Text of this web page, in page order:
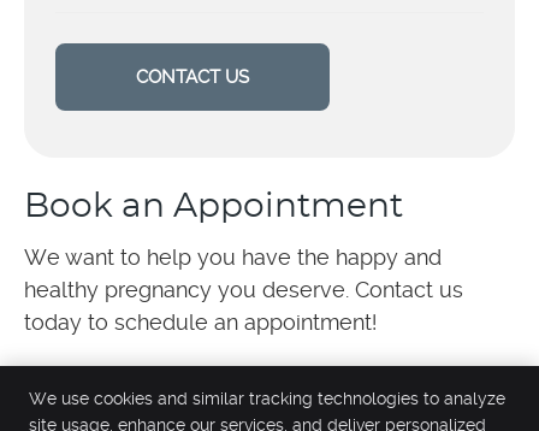
CONTACT US
Book an Appointment
We want to help you have the happy and
healthy pregnancy you deserve. Contact us
today to schedule an appointment!
We use cookies and similar tracking technologies to analyze
site usage, enhance our services, and deliver personalized